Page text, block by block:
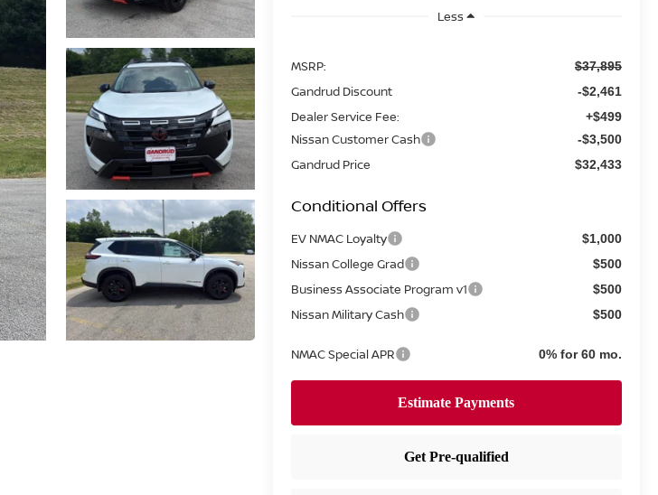
Less
MSRP: $37,895
Gandrud Discount -$2,461
Dealer Service Fee: +$499
Nissan Customer Cash -$3,500
Gandrud Price $32,433
Conditional Offers
EV NMAC Loyalty $1,000
Nissan College Grad $500
Business Associate Program v1 $500
Nissan Military Cash $500
NMAC Special APR 0% for 60 mo.